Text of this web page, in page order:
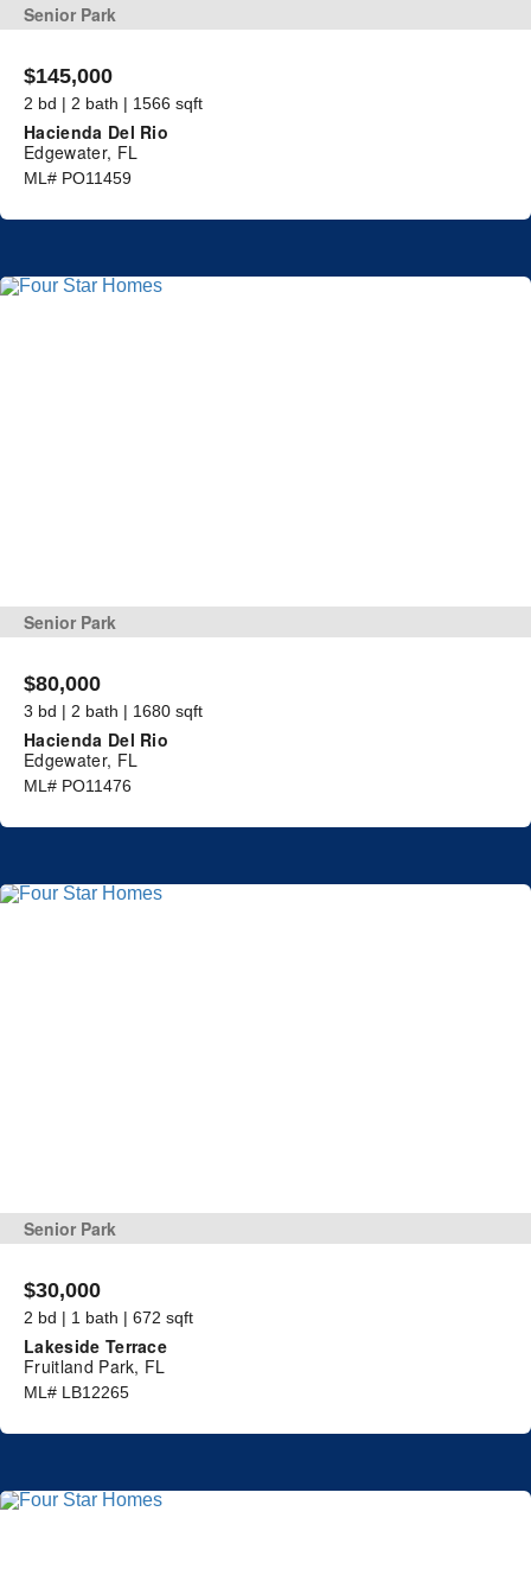
Senior Park
$145,000
2 bd | 2 bath | 1566 sqft
Hacienda Del Rio
Edgewater, FL
ML# PO11459
Senior Park
$80,000
3 bd | 2 bath | 1680 sqft
Hacienda Del Rio
Edgewater, FL
ML# PO11476
Senior Park
$30,000
2 bd | 1 bath | 672 sqft
Lakeside Terrace
Fruitland Park, FL
ML# LB12265